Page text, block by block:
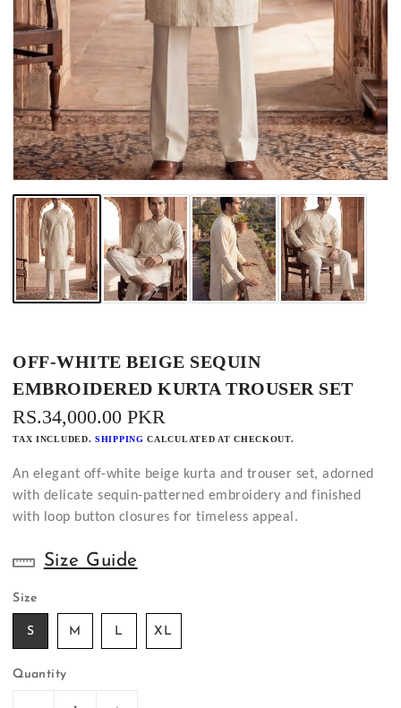
OFF-WHITE BEIGE SEQUIN
EMBROIDERED KURTA TROUSER SET
REGULAR
PRICE
RS.34,000.00 PKR
TAX INCLUDED.SHIPPING CALCULATED AT CHECKOUT.
An elegant off-white beige kurta and trouser set, adorned
with delicate sequin-patterned embroidery and finished
with loop button closures for timeless appeal.
Size Guide
Size
S M L XL
Quantity